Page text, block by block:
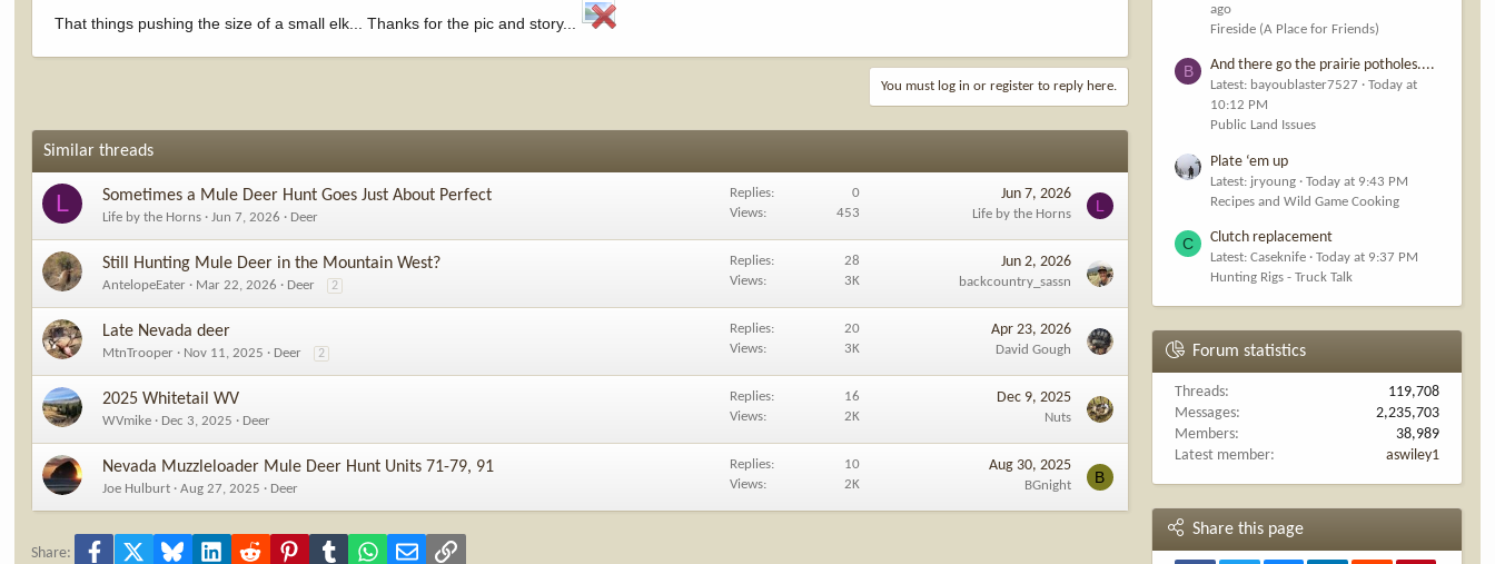
That things pushing the size of a small elk... Thanks for the pic and story...
You must log in or register to reply here.
Similar threads
L Sometimes a Mule Deer Hunt Goes Just About Perfect
Life by the Horns Jun 7, 2026 Deer
Replies
0
Views
453
Jun 7, 2026
Life by the Horns L
Still Hunting Mule Deer in the Mountain West?
AntelopeEater Mar 22, 2026 Deer 2
Replies
28
Views
3K
Jun 2, 2026
backcountry_sassn
Late Nevada deer
MtnTrooper Nov 11, 2025 Deer 2
Replies
20
Views
3K
Apr 23, 2026
David Gough
2025 Whitetail WV
WVmike Dec 3, 2025 Deer
Replies
16
Views
2K
Dec 9, 2025
Nuts
Nevada Muzzleloader Mule Deer Hunt Units 71-79, 91
Joe Hulburt Aug 27, 2025 Deer
Replies
10
Views
2K
Aug 30, 2025
BGnight B
Share: Facebook Bluesky LinkedInReddit PinterestTumblrWhatsApp
Email Link
ago
Fireside (A Place for Friends)
B And there go the prairie potholes....
Latest: bayoublaster7527
Today at
10:12 PM
Public Land Issues
Plate ‘em up
Latest: jryoung
Today at 9:43 PM
Recipes and Wild Game Cooking
C Clutch replacement
Latest: Caseknife
Today at 9:37 PM
Hunting Rigs - Truck Talk
Forum statistics
Threads
119,708
Messages
2,235,703
Members
38,989
Latest member
aswiley1
Share this page